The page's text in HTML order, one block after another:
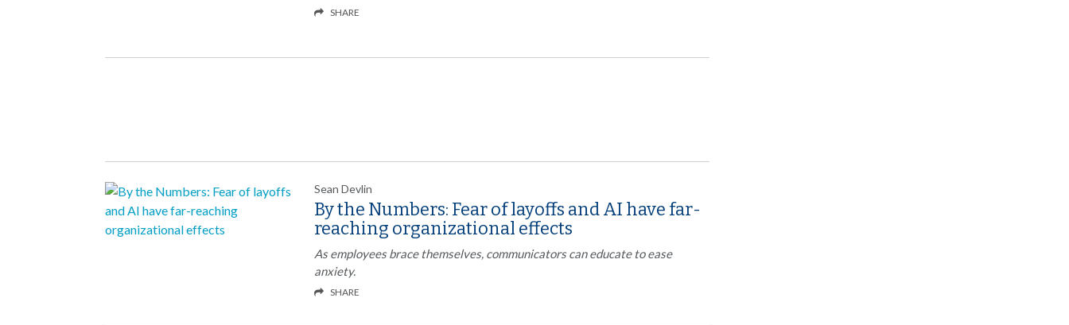
SHARE
Sean Devlin
By the Numbers: Fear of layoffs and AI have far-
reaching organizational effects
As employees brace themselves, communicators can educate to ease
anxiety.
SHARE